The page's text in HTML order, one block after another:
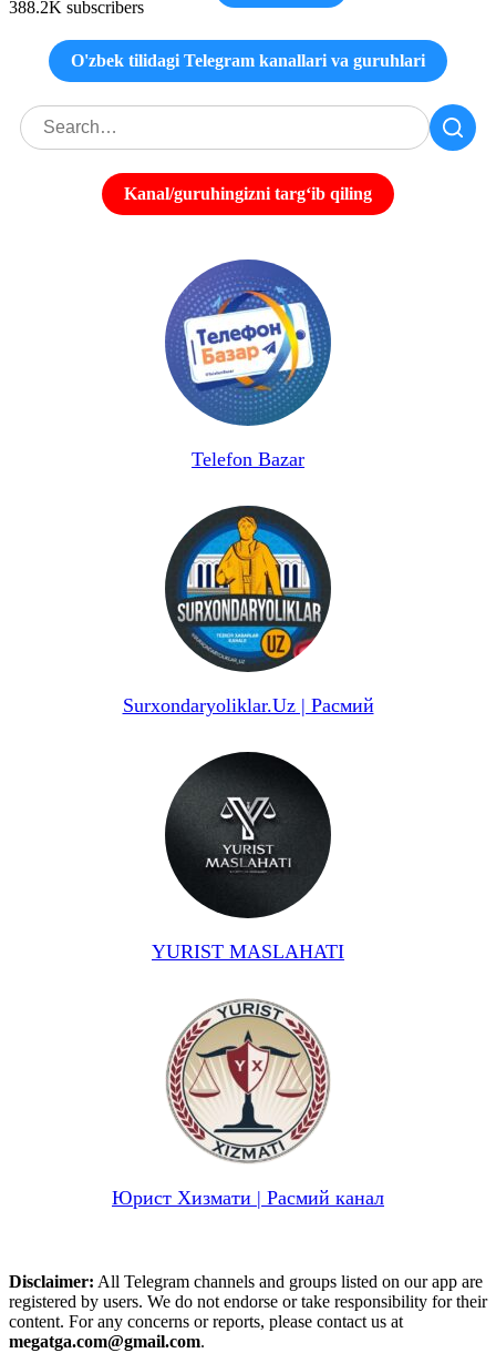
388.2K subscribers
O'zbek tilidagi Telegram kanallari va guruhlari
Kanal/guruhingizni targʻib qiling
Telefon Bazar
Surxondaryoliklar.Uz | Расмий
YURIST MASLAHATI
Юрист Хизмати | Расмий канал
Disclaimer: All Telegram channels and groups listed on our app are
registered by users. We do not endorse or take responsibility for their
content. For any concerns or reports, please contact us at
megatga.com@gmail.com.